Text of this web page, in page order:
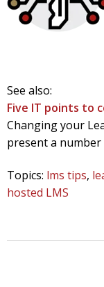
See also:
Five IT points to
Changing your
present a
Topics: lms tips,
hosted LMS